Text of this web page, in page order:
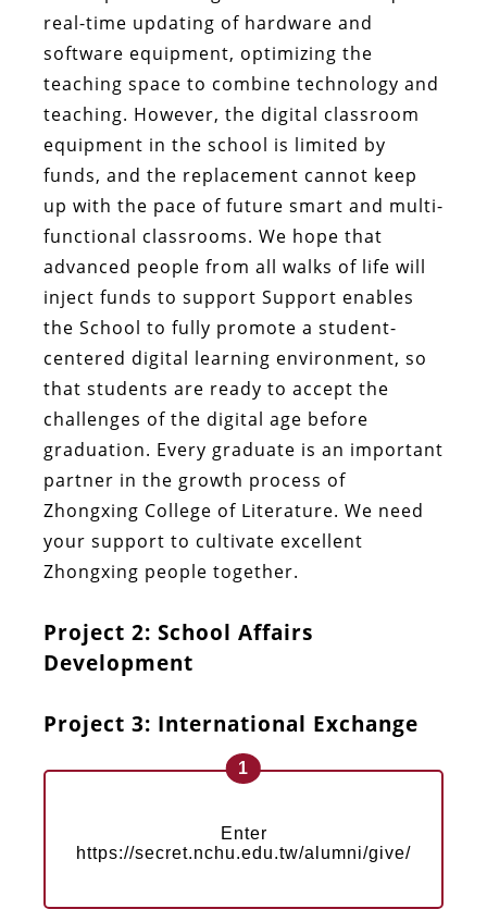
real-time updating of hardware and
software equipment, optimizing the
teaching space to combine technology and
teaching. However, the digital classroom
equipment in the school is limited by
funds, and the replacement cannot keep
up with the pace of future smart and multi-
functional classrooms. We hope that
advanced people from all walks of life will
inject funds to support Support enables
the School to fully promote a student-
centered digital learning environment, so
that students are ready to accept the
challenges of the digital age before
graduation. Every graduate is an important
partner in the growth process of
Zhongxing College of Literature. We need
your support to cultivate excellent
Zhongxing people together.
Project 2: School Affairs
Development
Project 3: International Exchange
1
Enter
https://secret.nchu.edu.tw/alumni/give/